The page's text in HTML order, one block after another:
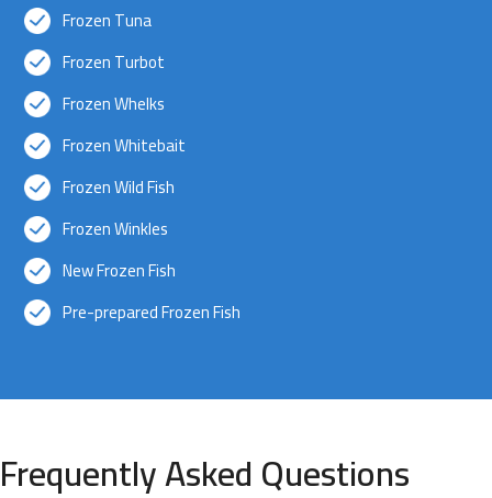
Frozen Tuna
Frozen Turbot
Frozen Whelks
Frozen Whitebait
Frozen Wild Fish
Frozen Winkles
New Frozen Fish
Pre-prepared Frozen Fish
Frequently Asked Questions